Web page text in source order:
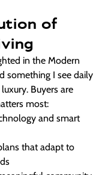
of
in the Modern
something I see daily
Buyers are
most:
and smart
that adapt to